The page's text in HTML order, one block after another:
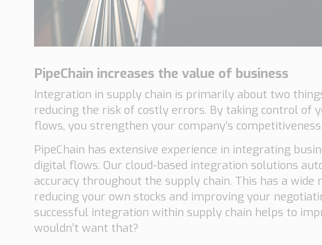
PipeChain increases the value of business
Integration in supply chain is primarily about two
reducing the risk of costly errors. By taking control of
flows, you strengthen your company’s
PipeChain has extensive experience in integrating
digital flows. Our cloud-based integration solutions
accuracy throughout the supply chain. This has a wide
reducing your own stocks and improving your
successful integration within supply chain helps to
wouldn’t want that?